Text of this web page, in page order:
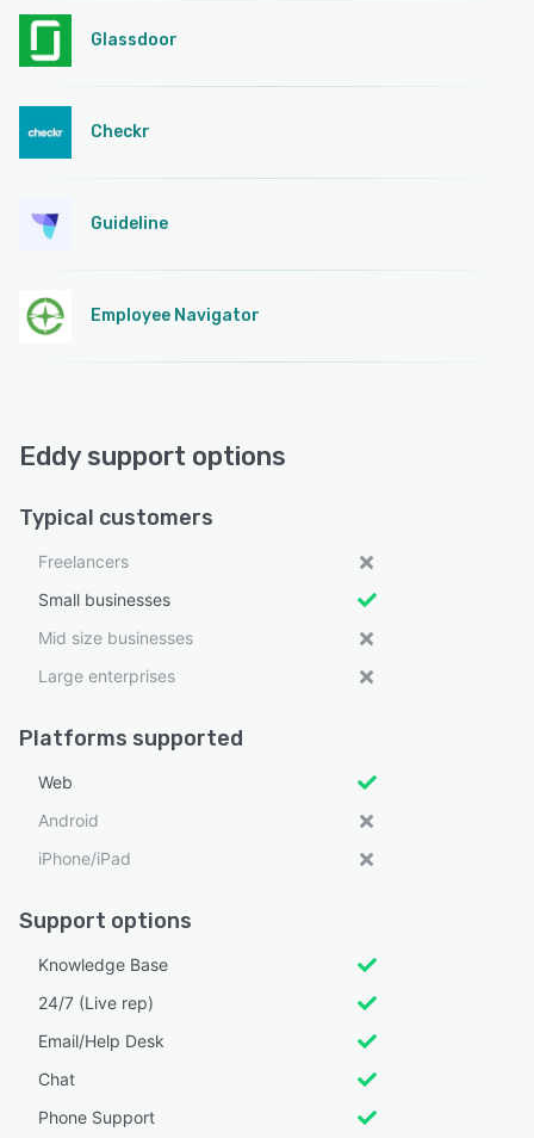
Glassdoor
Checkr
Guideline
Employee Navigator
Eddy support options
Typical customers
Freelancers
Small businesses
Mid size businesses
Large enterprises
Platforms supported
Web
Android
iPhone/iPad
Support options
Knowledge Base
24/7 (Live rep)
Email/Help Desk
Chat
Phone Support